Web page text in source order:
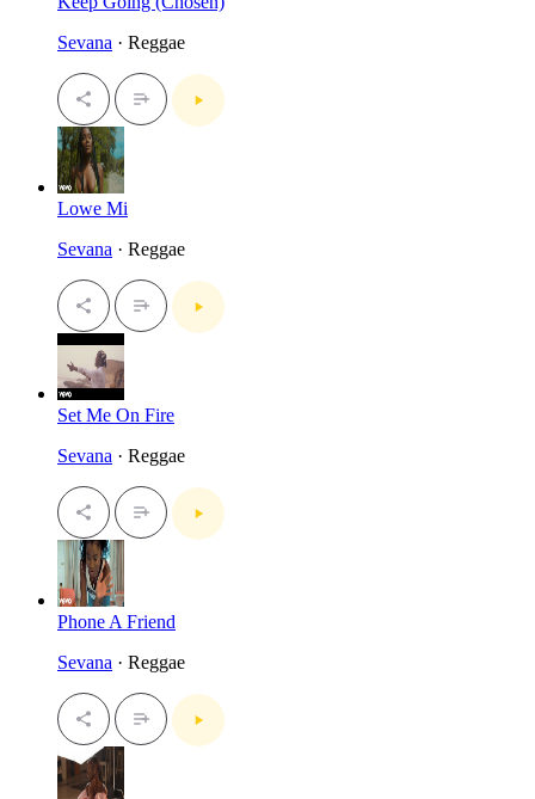
Sevana · Reggae
Lowe Mi
Sevana · Reggae
Set Me On Fire
Sevana · Reggae
Phone A Friend
Sevana · Reggae